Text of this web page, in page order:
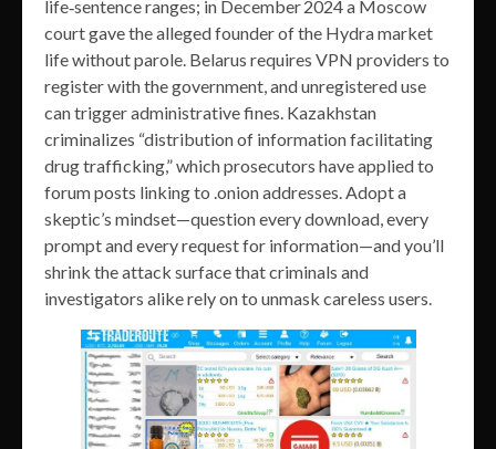
life‑sentence ranges; in December 2024 a Moscow
court gave the alleged founder of the Hydra market
life without parole. Belarus requires VPN providers to
register with the government, and unregistered use
can trigger administrative fines. Kazakhstan
criminalizes “distribution of information facilitating
drug trafficking,” which prosecutors have applied to
forum posts linking to .onion addresses. Adopt a
skeptic’s mindset—question every download, every
prompt and every request for information—and you’ll
shrink the attack surface that criminals and
investigators alike rely on to unmask careless users.